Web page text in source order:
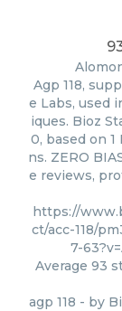
Agp 118,
e Labs, used
iques. Bioz
0, based on
ns. ZERO
e reviews,
https://
ct/acc-118/
7-
Average 93
agp 118 - by